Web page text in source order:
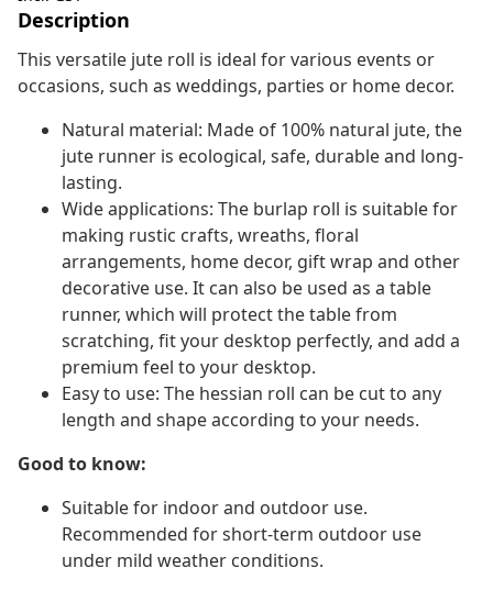
Description
This versatile jute roll is ideal for various events or
occasions, such as weddings, parties or home decor.
Natural material: Made of 100% natural jute, the
jute runner is ecological, safe, durable and long-
lasting.
Wide applications: The burlap roll is suitable for
making rustic crafts, wreaths, floral
arrangements, home decor, gift wrap and other
decorative use. It can also be used as a table
runner, which will protect the table from
scratching, fit your desktop perfectly, and add a
premium feel to your desktop.
Easy to use: The hessian roll can be cut to any
length and shape according to your needs.
Good to know:
Suitable for indoor and outdoor use.
Recommended for short-term outdoor use
under mild weather conditions.